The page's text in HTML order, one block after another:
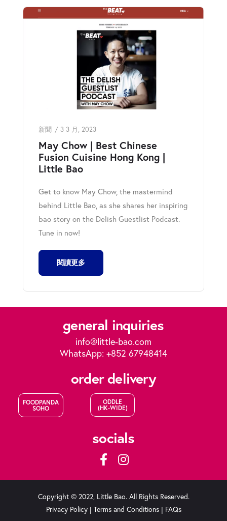
新聞 3 3 月, 2023
May Chow | Best Chinese
Fusion Cuisine Hong Kong |
Little Bao
Get to know May Chow, the mastermind
behind Little Bao, as she shares her inspiring
bao story on the Delish Guestlist Podcast.
Tune in now!
閱讀更多
general inquiries
info@little-bao.com
WhatsApp: +852 67948414
order delivery
FOODPANDA
SOHO
ODDLE
(HK-WIDE)
socials
Copyright © 2022, Little Bao. All Rights Reserved.
Privacy Policy| Terms and Conditions| FAQs